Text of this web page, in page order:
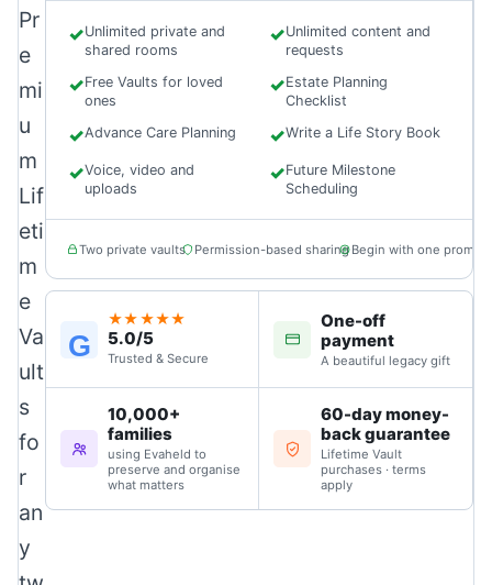
Pr
e
mi
u
m
Lif
eti
m
e
Va
ult
s
fo
r
an
y
✓Unlimited private and
shared rooms
✓Unlimited content and
requests
✓Free Vaults for loved
ones
✓Estate Planning
Checklist
✓Advance Care Planning ✓Write a Life Story Book
✓Voice, video and
uploads
✓Future Milestone
Scheduling
Two private vaults Permission-based sharing Begin with one prompt
G
★★★★★
5.0/5
Trusted & Secure
One-off
payment
A beautiful legacy gift
10,000+
families
using Evaheld to
preserve and organise
what matters
60-day money-
back guarantee
Lifetime Vault
purchases · terms
apply